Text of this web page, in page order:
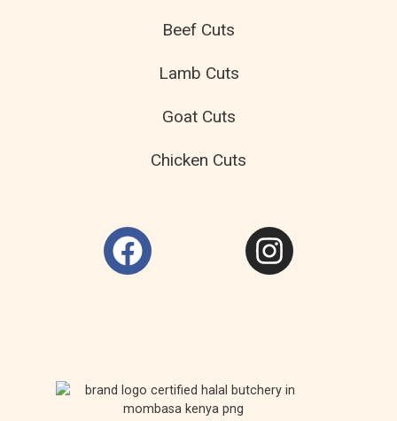
Beef Cuts
Lamb Cuts
Goat Cuts
Chicken Cuts